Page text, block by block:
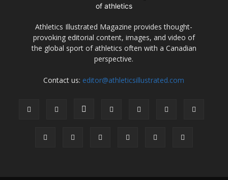
Athletics Illustrated Magazine provides thought-
provoking editorial content, images, and video of
the global sport of athletics often with a Canadian
perspective.
Contact us: editor@athleticsillustrated.com